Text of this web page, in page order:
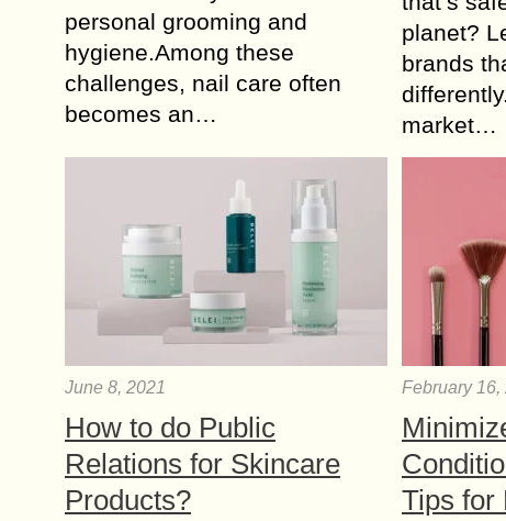
personal grooming and
hygiene.Among these
challenges, nail care often
becomes an…
planet?
brands
market…
June 8, 2021
How to do Public
Relations for Skincare
Products?
February 16,
Tips for